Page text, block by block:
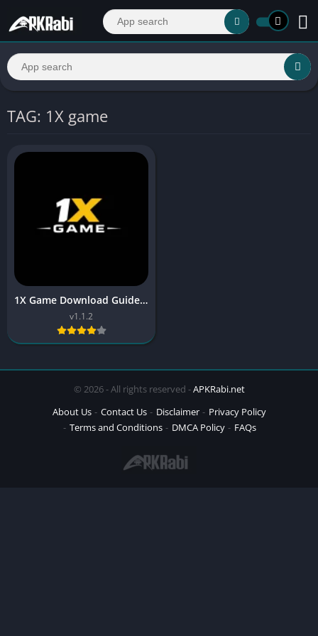
TAG: 1X game
1X Game Download Guideline 2026 Safe Install & Register
v1.1.2
© 2026 - All rights reserved -APKRabi.net
About Us
Contact Us Disclaimer
Privacy Policy
Terms and Conditions
DMCA Policy FAQs